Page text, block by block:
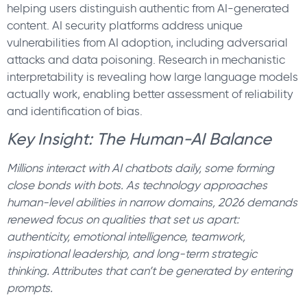
helping users distinguish authentic from AI-generated
content. AI security platforms address unique
vulnerabilities from AI adoption, including adversarial
attacks and data poisoning. Research in mechanistic
interpretability is revealing how large language models
actually work, enabling better assessment of reliability
and identification of bias.
Key Insight: The Human-AI Balance
Millions interact with AI chatbots daily, some forming
close bonds with bots. As technology approaches
human-level abilities in narrow domains, 2026 demands
renewed focus on qualities that set us apart:
authenticity, emotional intelligence, teamwork,
inspirational leadership, and long-term strategic
thinking. Attributes that can’t be generated by entering
prompts.